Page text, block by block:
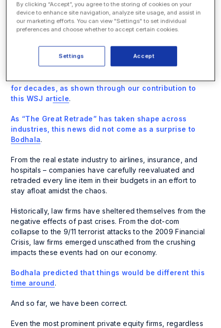
“outrageous,” most advisers have accepted KKR’s
request.
law firms. This goes to show that even long-term law firm
relationships are at risk if these firms are unwilling to
participate in ceding some profits on rates – especially
for decades, as shown through our contribution to
this WSJ article.
As “The Great Retrade” has taken shape across
industries, this news did not come as a surprise to
Bodhala.
From the real estate industry to airlines, insurance, and
hospitals – companies have carefully reevaluated and
retraded every line item in their budgets in an effort to
stay afloat amidst the chaos.
Historically, law firms have sheltered themselves from the
negative effects of past crises. From the dot-com
collapse to the 9/11 terrorist attacks to the 2009 Financial
Crisis, law firms emerged unscathed from the crushing
impacts these events had on our economy.
Bodhala predicted that things would be different this
time around.
And so far, we have been correct.
Even the most prominent private equity firms, regardless
By clicking “Accept”, you agree to the storing of cookies on your
device to enhance site navigation, analyze site usage, and assist in
our marketing efforts. You can view "Settings" to set individual
preferences and choose whether to accept certain cookies.
Accept
Settings